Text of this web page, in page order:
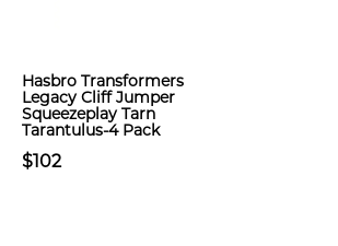
Hasbro Transformers
Legacy Cliff Jumper
Squeezeplay Tarn
Tarantulus-4 Pack
$102